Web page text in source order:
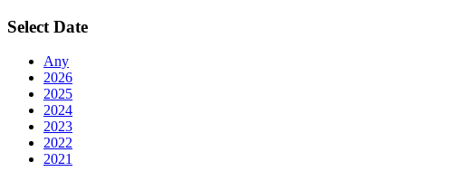
Select Date
Any
2026
2025
2024
2023
2022
2021